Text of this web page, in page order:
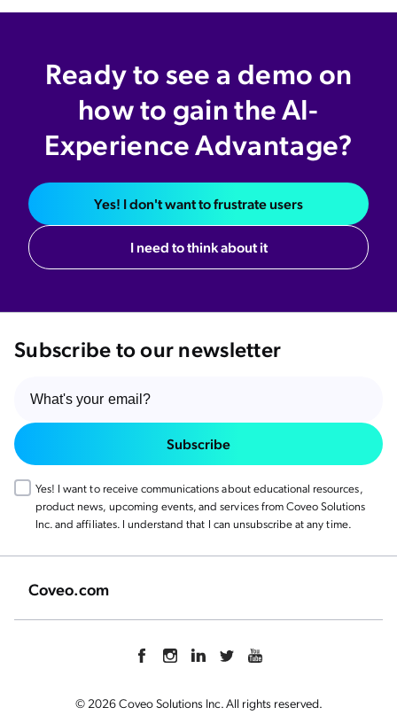
Ready to see a demo on
how to gain the AI-
Experience Advantage?
Yes! I don't want to frustrate users
I need to think about it
Subscribe to our newsletter
Subscribe
Yes! I want to receive communications about educational resources,
product news, upcoming events, and services from Coveo Solutions
Inc. and affiliates. I understand that I can unsubscribe at any time.
Coveo.com
© 2026 Coveo Solutions Inc. All rights reserved.